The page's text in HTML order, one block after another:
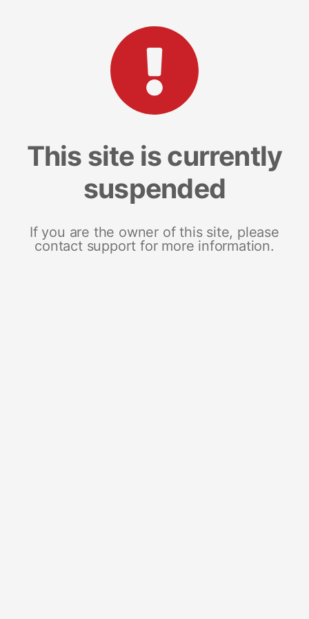
This site is currently
suspended
If you are the owner of this site, please
contact support for more information.